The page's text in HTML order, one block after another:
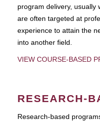
program delivery, usually
are often targeted at
experience to attain the
into another field.
VIEW COURSE-BASED
RESEARCH-
Research-based